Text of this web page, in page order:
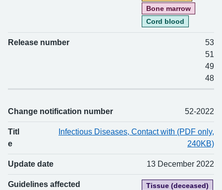
Bone marrow
Cord blood
Release number
53
51
49
48
Change notification number 52-2022
Titl
e
Infectious Diseases, Contact with (PDF only,
240KB)
Update date 13 December 2022
Guidelines affected
Tissue (deceased)